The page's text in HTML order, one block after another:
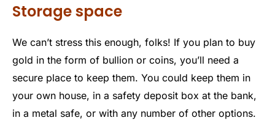
Storage space
We can’t stress this enough, folks! If you plan to buy
gold in the form of bullion or coins, you’ll need a
secure place to keep them. You could keep them in
your own house, in a safety deposit box at the bank,
in a metal safe, or with any number of other options.